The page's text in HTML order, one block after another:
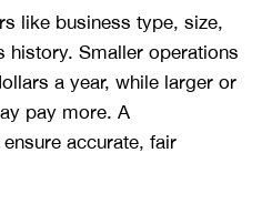
like business type, size,
history. Smaller operations
a year, while larger or
pay more. A
accurate, fair